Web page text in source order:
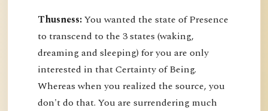
Thusness:You wanted the state of Presence
to transcend to the 3 states (waking,
dreaming and sleeping) for you are only
interested in that Certainty of Being.
Whereas when you realized the source, you
don't do that. You are surrendering much